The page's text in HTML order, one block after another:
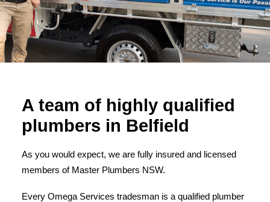
A team of highly qualified
plumbers in Belfield
As you would expect, we are fully insured and licensed
members of Master Plumbers NSW.
Every Omega Services tradesman is a qualified plumber